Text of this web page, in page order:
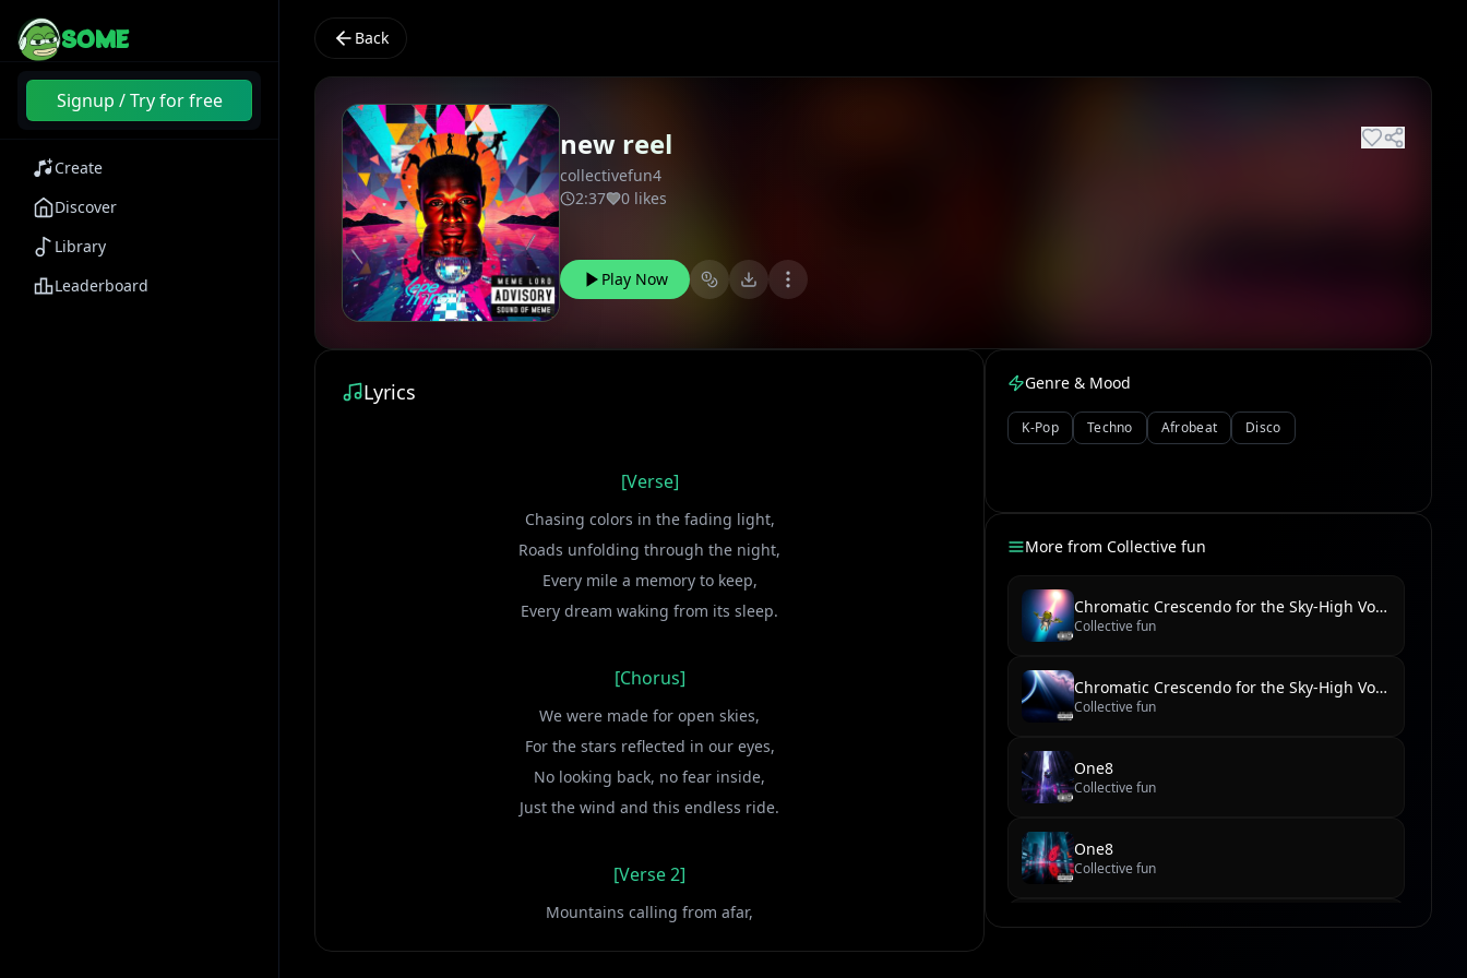
SOME
Signup / Try for free
Create
Discover
Library
Leaderboard
Back
new reel
collectivefun4
2:37
0 likes
Play Now
Lyrics
[Verse]
Chasing colors in the fading light,
Roads unfolding through the night,
Every mile a memory to keep,
Every dream waking from its sleep.
[Chorus]
We were made for open skies,
For the stars reflected in our eyes,
No looking back, no fear inside,
Just the wind and this endless ride.
[Verse 2]
Mountains calling from afar,
Genre & Mood
K-Pop Techno Afrobeat Disco
More fromCollective fun
Chromatic Crescendo for the Sky-High Voice
Collective fun
Chromatic Crescendo for the Sky-High Voice
Collective fun
One8
Collective fun
One8
Collective fun
new reel